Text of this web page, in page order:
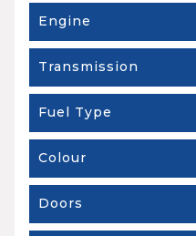
Engine
Transmission
Fuel Type
Colour
Doors